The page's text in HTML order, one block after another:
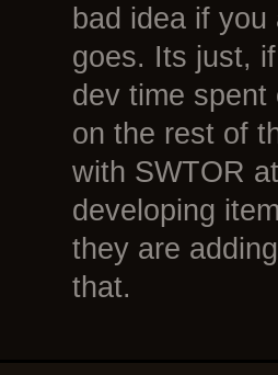
bad idea if
goes. Its just,
dev time
on the rest of
with SWTOR
developing
they are
that.